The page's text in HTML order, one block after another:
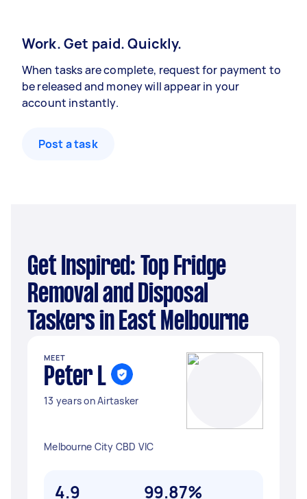
Work. Get paid. Quickly.
When tasks are complete, request for payment to
be released and money will appear in your
account instantly.
Post a task
Get Inspired: Top Fridge
Removal and Disposal
Taskers in East Melbourne
MEET
Peter L
13 years on Airtasker
Melbourne City CBD VIC
4.9 99.87%